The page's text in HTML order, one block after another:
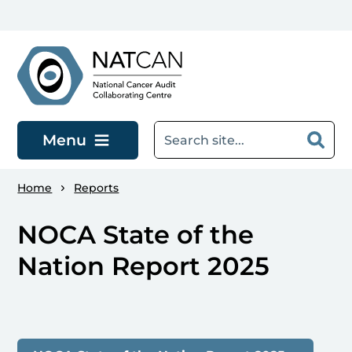
Menu
Home Reports
NOCA State of the
Nation Report 2025